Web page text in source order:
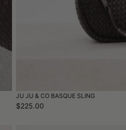
JU JU & CO BASQUE SLING
$225.00